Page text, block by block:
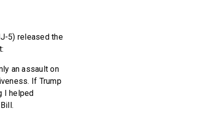
5) released the
an assault on
If Trump
I helped